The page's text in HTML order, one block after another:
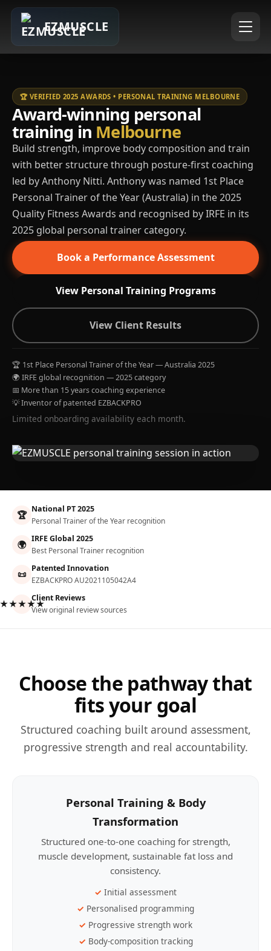
EZMUSCLE
🏆 VERIFIED 2025 AWARDS • PERSONAL TRAINING MELBOURNE
Award-winning personal
training in Melbourne
Build strength, improve body composition and train
with better structure through posture-first coaching
led by Anthony Nitti. Anthony was named 1st Place
Personal Trainer of the Year (Australia) in the 2025
Quality Fitness Awards and recognised by IRFE in its
2025 global personal trainer category.
Book a Performance Assessment
View Personal Training Programs
View Client Results
🏆 1st Place Personal Trainer of the Year — Australia 2025
🌍 IRFE global recognition — 2025 category
📅 More than 15 years coaching experience
💡 Inventor of patented EZBACKPRO
Limited onboarding availability each month.
🏆 National PT 2025
Personal Trainer of the Year recognition
🌍 IRFE Global 2025
Best Personal Trainer recognition
📜 Patented Innovation
EZBACKPRO AU2021105042A4
Client Reviews
View original review sources
Choose the pathway that
fits your goal
Structured coaching built around assessment,
progressive strength and real accountability.
Personal Training & Body
Transformation
Structured one-to-one coaching for strength,
muscle development, sustainable fat loss and
consistency.
Initial assessment
Personalised programming
Progressive strength work
Body-composition tracking